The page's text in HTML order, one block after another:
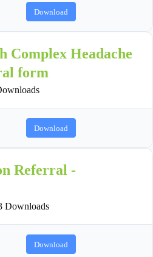
Download
Complex Headache
form
Download
Referral -
Downloads
Download